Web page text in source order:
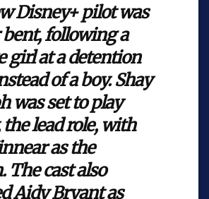
Disney+ pilot was
following a
girl at a detention
of a boy. Shay
was set to play
the lead role, with
as the
The cast also
Aidy Bryant as